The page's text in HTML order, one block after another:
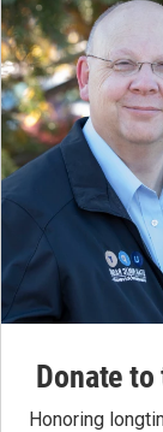
Donate to
Honoring